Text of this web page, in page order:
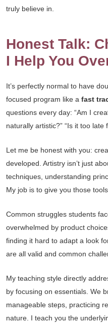
truly believe in.
Honest Talk:
I Help You
It’s perfectly normal to have
focused program like a fast
questions every day: “Am I
naturally artistic?” “Is it too
Let me be honest with you:
developed. Artistry isn’t just
techniques, understanding
My job is to give you those
Common struggles students
overwhelmed by product
finding it hard to adapt a look
are all valid and common
My teaching style directly
by focusing on essentials. We
manageable steps, practicing
nature. I teach you the